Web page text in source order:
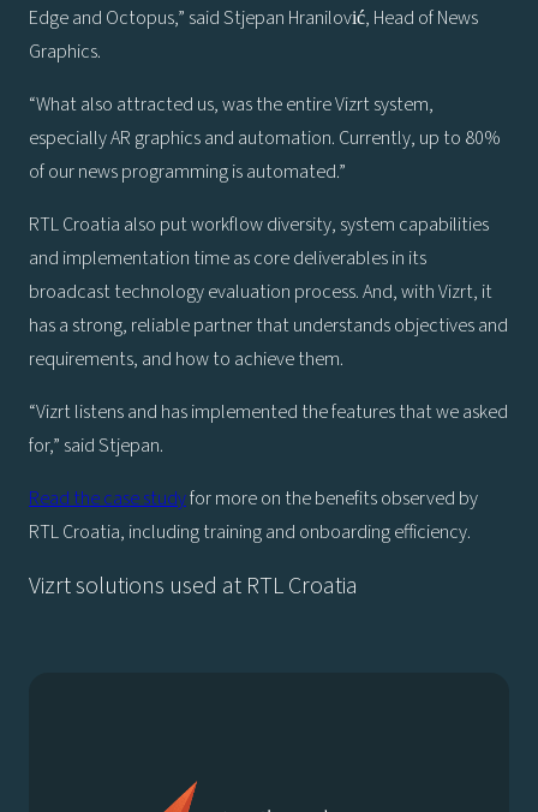
Edge and Octopus,” said Stjepan Hranilović, Head of News
Graphics.
“What also attracted us, was the entire Vizrt system,
especially AR graphics and automation. Currently, up to 80%
of our news programming is automated.”
RTL Croatia also put workflow diversity, system capabilities
and implementation time as core deliverables in its
broadcast technology evaluation process. And, with Vizrt, it
has a strong, reliable partner that understands objectives and
requirements, and how to achieve them.
“Vizrt listens and has implemented the features that we asked
for,” said Stjepan.
Read the case studyfor more on the benefits observed by
RTL Croatia, including training and onboarding efficiency.
Vizrt solutions used at RTL Croatia